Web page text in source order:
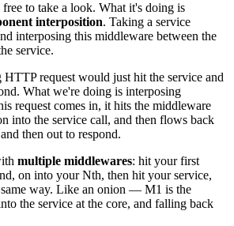
to take a look. What it's doing is
interposition. Taking a service
interposing this middleware between the
service.
request would just hit the service and
What we're doing is interposing
request comes in, it hits the middleware
into the service call, and then flows back
then out to respond.
multiple middlewares: hit your first
on into your Nth, then hit your service,
way. Like an onion — M1 is the
the service at the core, and falling back